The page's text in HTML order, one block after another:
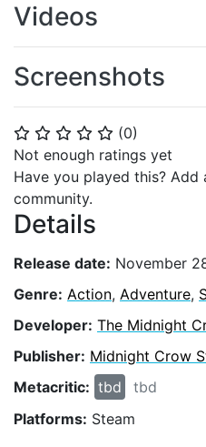
⭐ ⭐ ⭐ ⭐ ⭐ (0)
Not enough ratings yet
Have you played this?
community.
Details
Release date: November
Genre: Action, Adventure,
Developer: The Midnight
Publisher: Midnight Crow
Metacritic: tbd
tbd
Platforms: Steam
Videos
Screenshots